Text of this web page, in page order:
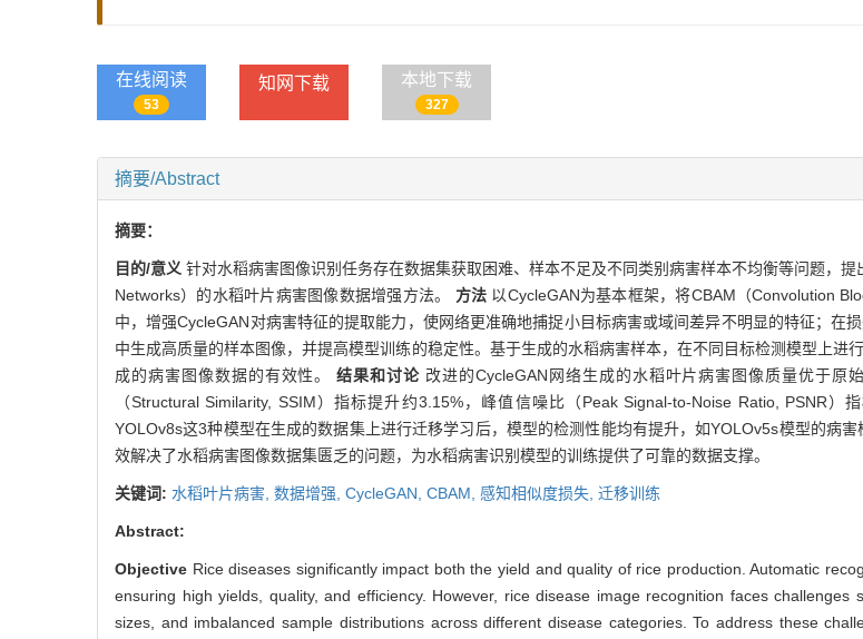
在线阅读
53
知网下载 本地下载
327
摘要/Abstract
摘要：
目的/意义 针对水稻病害图像识别任务存在数据集获取困难、样本不足及不同类别病害样本不均衡等问题，
Networks）的水稻叶片病害图像数据增强方法。 方法 以CycleGAN为基本框架，将CBAM（Convolution
中，增强CycleGAN对病害特征的提取能力，使网络更准确地捕捉小目标病害或域间差异不明显的特征；在
中生成高质量的样本图像，并提高模型训练的稳定性。基于生成的水稻病害样本，在不同目标检测模型上进
成的病害图像数据的有效性。结果和讨论 改进的CycleGAN网络生成的水稻叶片病害图像质量优于原
（Structural Similarity, SSIM）指标提升约3.15%，峰值信噪比（Peak Signal-to-Noise Ratio, PSNR）
YOLOv8s这3种模型在生成的数据集上进行迁移学习后，模型的检测性能均有提升，如YOLOv5s模型的病害
效解决了水稻病害图像数据集匮乏的问题，为水稻病害识别模型的训练提供了可靠的数据支撑。
关键词: 水稻叶片病害, 数据增强, CycleGAN, CBAM, 感知相似度损失, 迁移训练
Abstract:
Objective Rice diseases significantly impact both the yield and quality of rice production. Automatic
ensuring high yields, quality, and efficiency. However, rice disease image recognition faces
sizes, and imbalanced sample distributions across different disease categories. To address these